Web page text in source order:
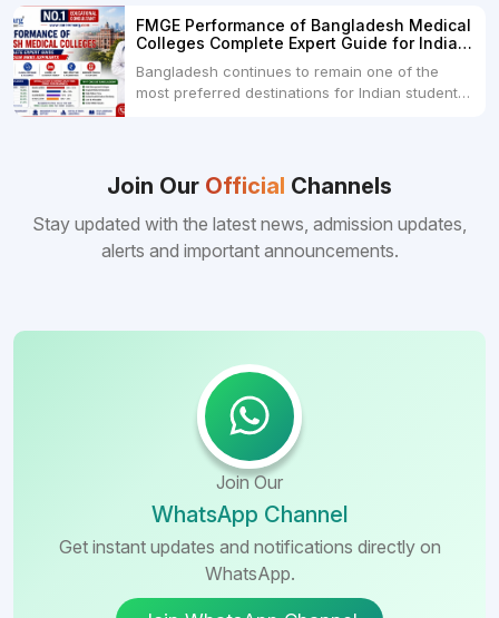
College Dhaka 48000 USD3.Holy Family Red
Crescent Medical College Dhaka 4.Jahurul
Islam Medical College...
FMGE Performance of Bangladesh Medical
Colleges Complete Expert Guide for Indian
Bangladesh continues to remain one of the
most preferred destinations for Indian students
Bangladeshi medical colleges compared to
many other foreign destinations...
Join Our Official Channels
Stay updated with the latest news, admission updates,
alerts and important announcements.
Join Our
WhatsApp Channel
Get instant updates and notifications directly on
WhatsApp.